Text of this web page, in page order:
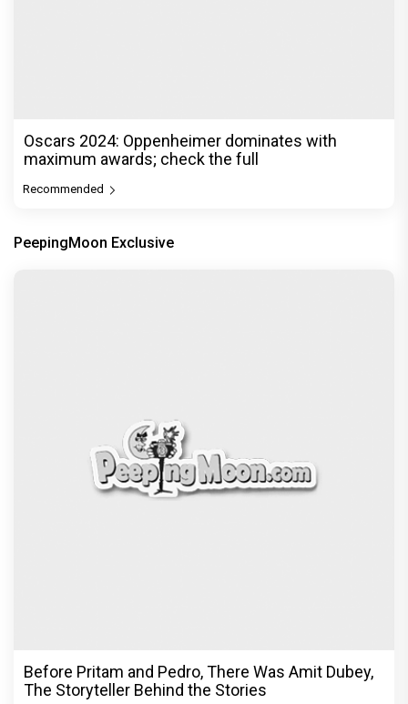
Oscars 2024: Oppenheimer dominates with
maximum awards; check the full
Recommended
PeepingMoon Exclusive
Before Pritam and Pedro, There Was Amit Dubey,
The Storyteller Behind the Stories